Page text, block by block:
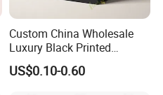
Custom China Wholesale
Luxury Black Printed
Customized Rigid Folding
Foldable Cardboard
US$0.10-0.60